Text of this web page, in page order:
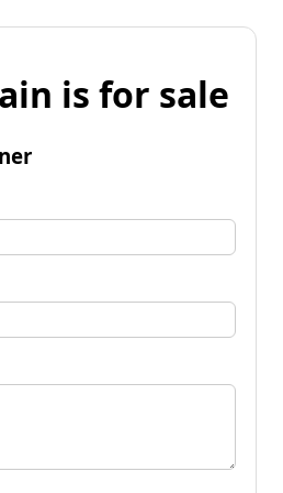
is for sale